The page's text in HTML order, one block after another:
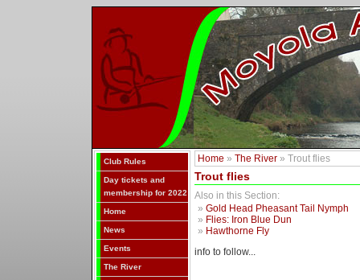
Club Rules
Day tickets and
membership for 2022
Home
News
Events
The River
Home » The River » Trout flies
Trout flies
Also in this Section:
» Gold Head Pheasant Tail Nymph
» Flies: Iron Blue Dun
» Hawthorne Fly
info to follow...